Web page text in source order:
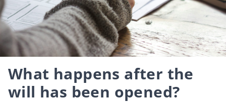
What happens after the
will has been opened?